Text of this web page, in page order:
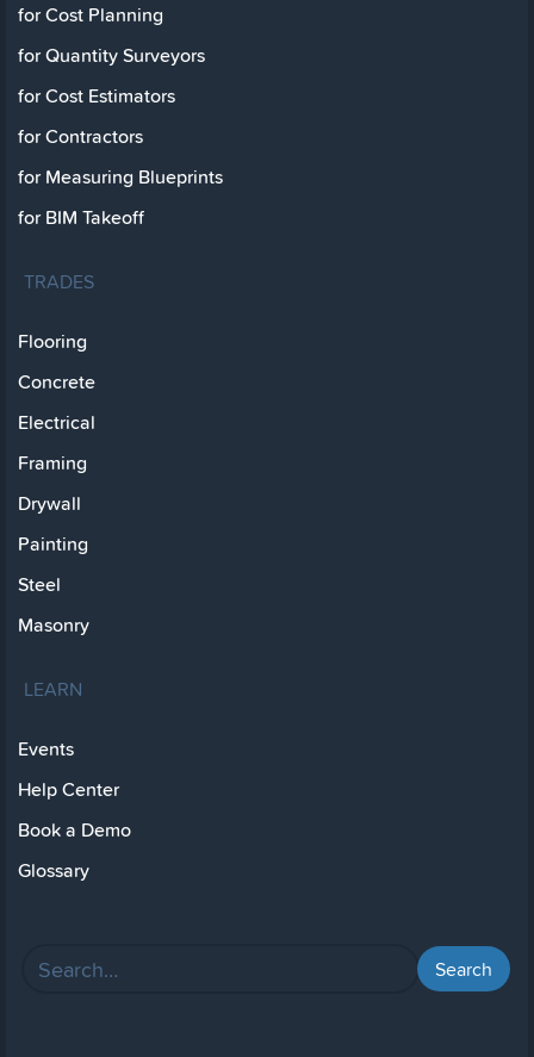
for Cost Planning
for Quantity Surveyors
for Cost Estimators
for Contractors
for Measuring Blueprints
for BIM Takeoff
TRADES
Flooring
Concrete
Electrical
Framing
Drywall
Painting
Steel
Masonry
LEARN
Events
Help Center
Book a Demo
Glossary